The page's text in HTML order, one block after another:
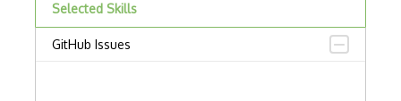
Browser automation
Bug Tracking
Selected Skills
GitHub Issues